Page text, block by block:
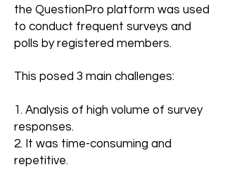
the QuestionPro platform was used
to conduct frequent surveys and
polls by registered members.
This posed 3 main challenges: ​
1. Analysis of high volume of survey
responses.
2. It was time-consuming and
repetitive.